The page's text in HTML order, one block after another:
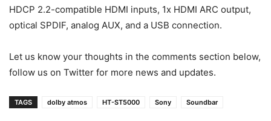
HDCP 2.2-compatible HDMI inputs, 1x HDMI ARC output,
optical SPDIF, analog AUX, and a USB connection.
Let us know your thoughts in the comments section below,
follow us on Twitter for more news and updates.
TAGS dolby atmos HT-ST5000 Sony Soundbar